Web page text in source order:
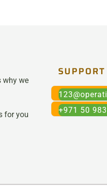
why we
for you
SUPPORT
+971 50